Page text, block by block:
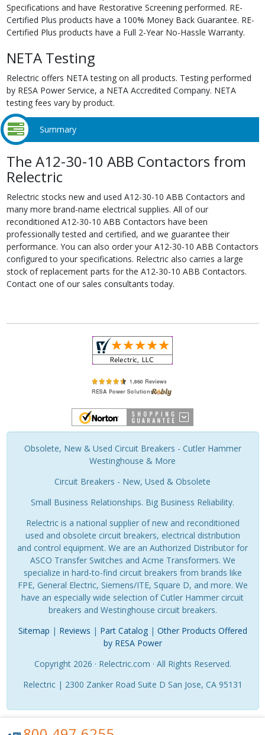
Specifications and have Restorative Screening performed. RE-
Certified Plus products have a 100% Money Back Guarantee. RE-
Certified Plus products have a Full 2-Year No-Hassle Warranty.
NETA Testing
Relectric offers NETA testing on all products. Testing performed
by RESA Power Service, a NETA Accredited Company. NETA
testing fees vary by product.
Summary
The A12-30-10 ABB Contactors from
Relectric
Relectric stocks new and used A12-30-10 ABB Contactors and
many more brand-name electrical supplies. All of our
reconditioned A12-30-10 ABB Contactors have been
professionally tested and certified, and we guarantee their
performance. You can also order your A12-30-10 ABB Contactors
configured to your specifications. Relectric also carries a large
stock of replacement parts for the A12-30-10 ABB Contactors.
Contact one of our sales consultants today.
Obsolete, New & Used Circuit Breakers - Cutler Hammer
Westinghouse & More
Circuit Breakers - New, Used & Obsolete
Small Business Relationships. Big Business Reliability.
Relectric is a national supplier of new and reconditioned
used and obsolete circuit breakers, electrical distribution
and control equipment. We are an Authorized Distributor for
ASCO Transfer Switches and Acme Transformers. We
specialize in hard-to-find circuit breakers from brands like
FPE, General Electric, Siemens/ITE, Square D, and more. We
have an especially wide selection of Cutler Hammer circuit
breakers and Westinghouse circuit breakers.
Sitemap | Reviews | Part Catalog| Other Products Offered
by RESA Power
Copyright 2026 · Relectric.com · All Rights Reserved.
Relectric | 2300 Zanker Road Suite D San Jose, CA 95131